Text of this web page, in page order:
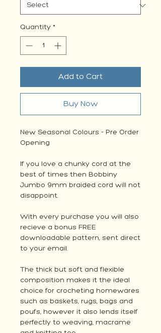
Quantity *
Add to Cart
Buy Now
New Seasonal Colours - Pre Order
Opening
If you love a chunky cord at the
best of times then Bobbiny
Jumbo 9mm braided cord will not
disappoint.
With every purchase you will also
recieve a bonus FREE
downloadable pattern, sent direct
to your email.
The thick but soft and flexible
composition makes it the ideal
choice for crocheting homewares
such as baskets, rugs, bags and
poufs, however it also lends itself
perfectly to weaving, macrame